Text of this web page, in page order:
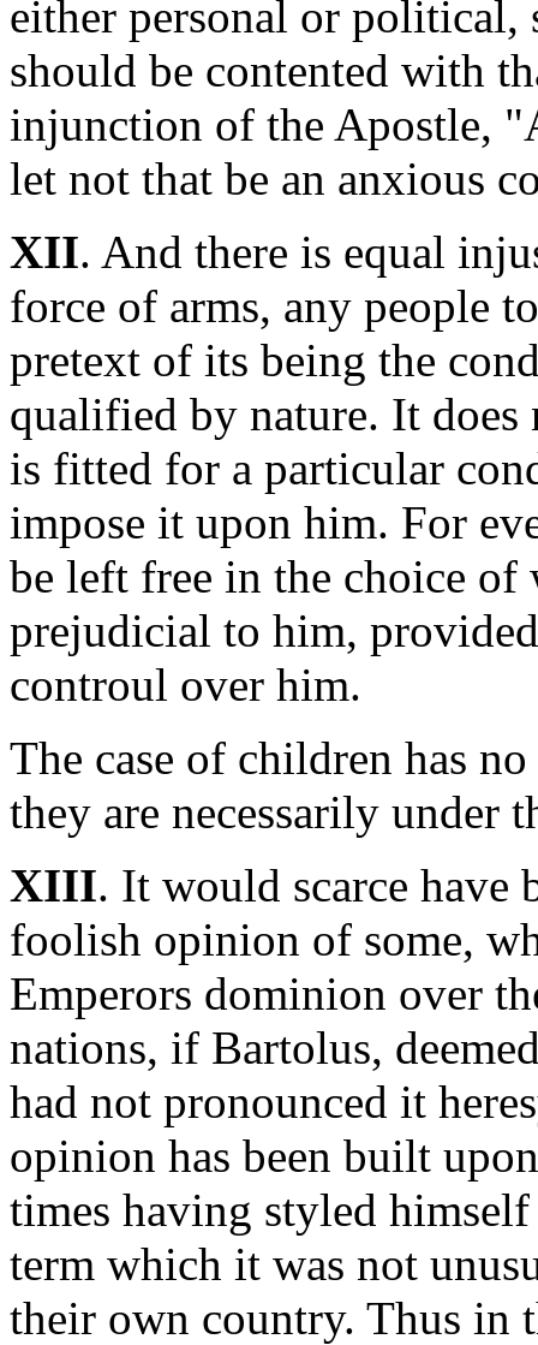
either personal or political,
should be contented with
injunction of the Apostle,
let not that be an anxious
XII. And there is equal
force of arms, any people
pretext of its being the
qualified by nature. It does
is fitted for a particular
impose it upon him. For
be left free in the choice of
prejudicial to him,
controul over him.
The case of children has
they are necessarily under
XIII. It would scarce have
foolish opinion of some,
Emperors dominion over
nations, if Bartolus,
had not pronounced it
opinion has been built
times having styled
term which it was not
their own country. Thus in